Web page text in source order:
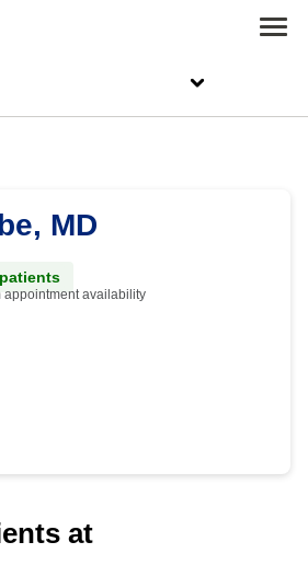
MD
appointment availability
at